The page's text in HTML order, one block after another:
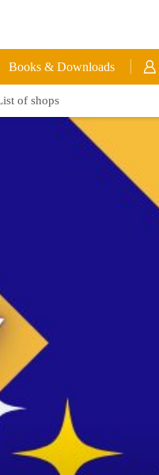
Books & Downloads
of shops